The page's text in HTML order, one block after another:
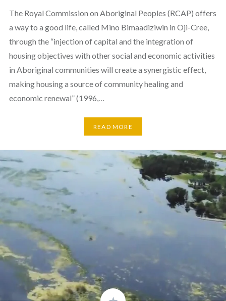
The Royal Commission on Aboriginal Peoples (RCAP) offers
a way to a good life, called Mino Bimaadiziwin in Oji-Cree,
through the “injection of capital and the integration of
housing objectives with other social and economic activities
in Aboriginal communities will create a synergistic effect,
making housing a source of community healing and
economic renewal” (1996,…
READ MORE